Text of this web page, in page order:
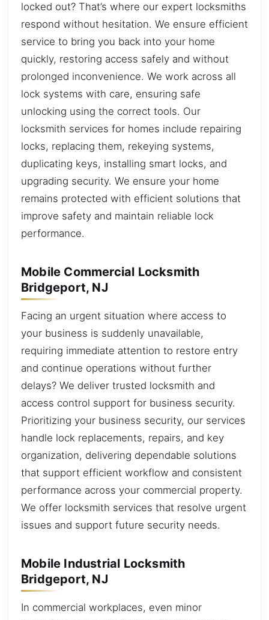
locked out? That’s where our expert locksmiths
respond without hesitation. We ensure efficient
service to bring you back into your home
quickly, restoring access safely and without
prolonged inconvenience. We work across all
lock systems with care, ensuring safe
unlocking using the correct tools. Our
locksmith services for homes include repairing
locks, replacing them, rekeying systems,
duplicating keys, installing smart locks, and
upgrading security. We ensure your home
remains protected with efficient solutions that
improve safety and maintain reliable lock
performance.
Mobile Commercial Locksmith
Bridgeport, NJ
Facing an urgent situation where access to
your business is suddenly unavailable,
requiring immediate attention to restore entry
and continue operations without further
delays? We deliver trusted locksmith and
access control support for business security.
Prioritizing your business security, our services
handle lock replacements, repairs, and key
organization, delivering dependable solutions
that support efficient workflow and consistent
performance across your commercial property.
We offer locksmith services that resolve urgent
issues and support future security needs.
Mobile Industrial Locksmith
Bridgeport, NJ
In commercial workplaces, even minor